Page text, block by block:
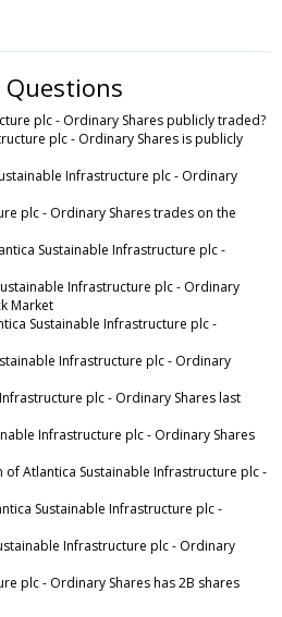
Questions
plc - Ordinary Shares publicly traded?
plc - Ordinary Shares is publicly
Infrastructure plc - Ordinary
plc - Ordinary Shares trades on the
Sustainable Infrastructure plc -
Infrastructure plc - Ordinary
Market
Sustainable Infrastructure plc -
Infrastructure plc - Ordinary
plc - Ordinary Shares last
Infrastructure plc - Ordinary Shares
Atlantica Sustainable Infrastructure plc -
Sustainable Infrastructure plc -
Infrastructure plc - Ordinary
plc - Ordinary Shares has 2B shares